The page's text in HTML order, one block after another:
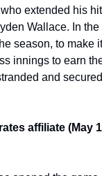
extended his
Wallace. In the
season, to make
innings to earn
and
affiliate (May